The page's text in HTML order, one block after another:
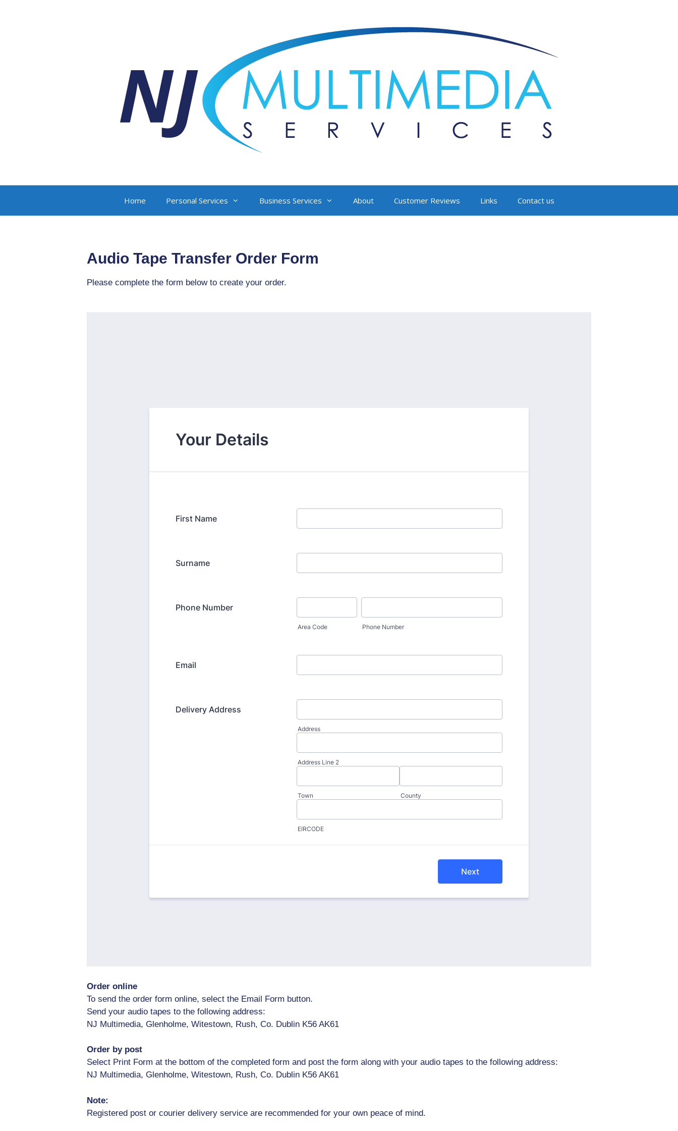
Home Personal Services Business Services About Customer Reviews Links Contact us
Audio Tape Transfer Order Form
Please complete the form below to create your order.
Order online
To send the order form online, select the Email Form button.
Send your audio tapes to the following address:
NJ Multimedia, Glenholme, Witestown, Rush, Co. Dublin K56 AK61
Order by post
Select Print Form at the bottom of the completed form and post the form along with your audio tapes to the following address:
NJ Multimedia, Glenholme, Witestown, Rush, Co. Dublin K56 AK61
Note:
Registered post or courier delivery service are recommended for your own peace of mind.